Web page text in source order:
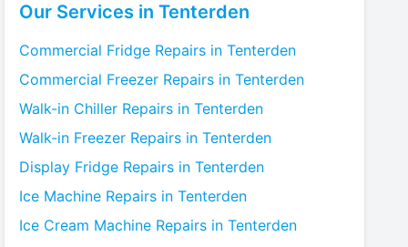
Our Services inTenterden
Commercial Fridge Repairs inTenterden
Commercial Freezer Repairs inTenterden
Walk-in Chiller Repairs inTenterden
Walk-in Freezer Repairs inTenterden
Display Fridge Repairs inTenterden
Ice Machine Repairs inTenterden
Ice Cream Machine Repairs inTenterden